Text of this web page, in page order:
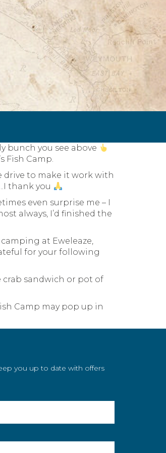
bunch you see above
Fish Camp.
drive to make it work with
thank you
even surprise me – I
always, I’d finished the
at Eweleaze,
for your following
crab sandwich or pot of
Camp may pop up in
you up to date with offers